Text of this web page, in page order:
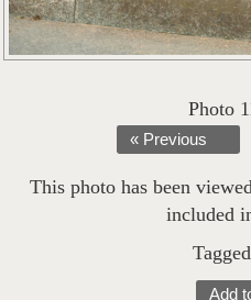
Photo
« Previous
This photo has been
included
Add